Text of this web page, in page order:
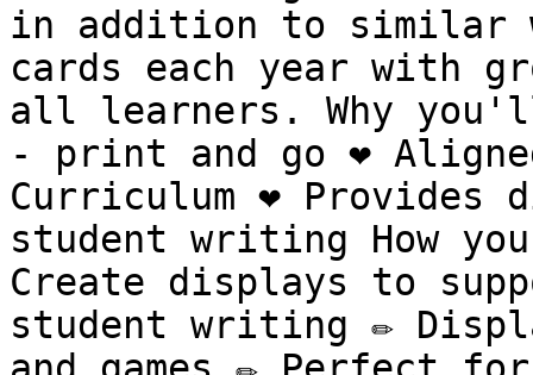
in addition to similar
cards each year with
all learners. Why
- print and go ❤️
Curriculum ❤️
student writing How
Create displays to
student writing ✏️